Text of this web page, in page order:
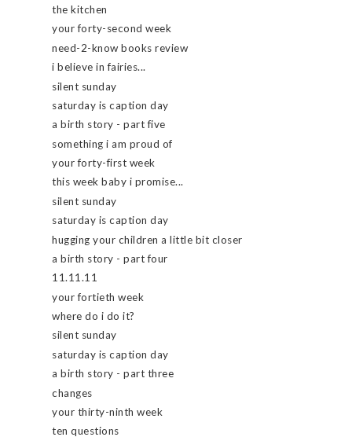
the kitchen
your forty-second week
need-2-know books review
i believe in fairies...
silent sunday
saturday is caption day
a birth story - part five
something i am proud of
your forty-first week
this week baby i promise...
silent sunday
saturday is caption day
hugging your children a little bit closer
a birth story - part four
11.11.11
your fortieth week
where do i do it?
silent sunday
saturday is caption day
a birth story - part three
changes
your thirty-ninth week
ten questions